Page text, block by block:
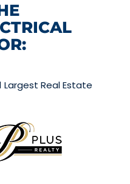
Largest Real Estate